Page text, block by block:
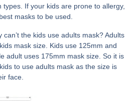
types. If your kids are prone to allergy,
masks to be used.
can’t the kids use adults mask? Adults
mask size. Kids use 125mm and
adult uses 175mm mask size. So it is
to use adults mask as the size is
face.